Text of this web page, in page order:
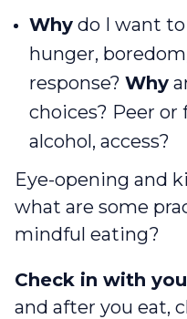
Why do I want
hunger,
response? Why
choices? Peer or
alcohol, access?
Eye-opening and
what are some
mindful eating?
Check in with
and after you eat,